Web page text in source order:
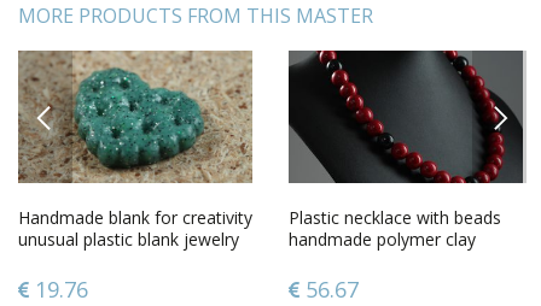
MORE PRODUCTS FROM THIS MASTER
PREVIOUS
Handmade blank for creativity
unusual plastic blank jewelry
19.76
Plastic necklace with beads
handmade polymer clay
56.67
NEXT